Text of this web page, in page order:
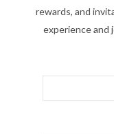
rewards, and
experience and